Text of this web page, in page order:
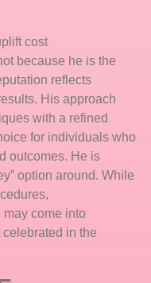
cost
because he is the
reflects
His approach
with a refined
for individuals who
outcomes. He is
option around. While
come into
in the